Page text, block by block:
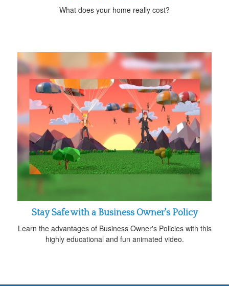
What does your home really cost?
Stay Safe with a Business Owner's Policy
Learn the advantages of Business Owner's Policies with this
highly educational and fun animated video.